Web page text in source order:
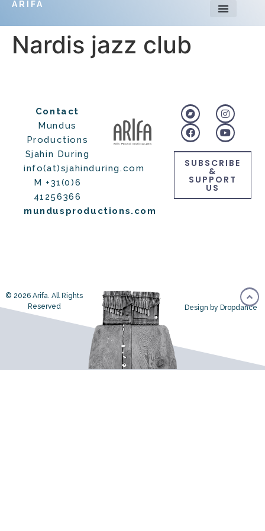
ARIFA
Nardis jazz club
Contact
Mundus
Productions
Sjahin During
info(at)sjahinduring.com
M +31(0)6
41256366
mundusproductions.com
SUBSCRIBE
&
SUPPORT
US
© 2026 Arifa. All Rights
Reserved
Design by Dropdance